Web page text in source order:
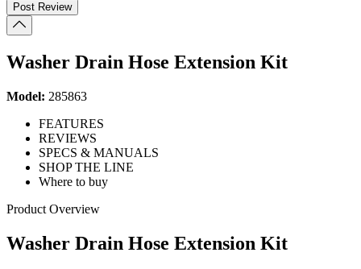
Post Review
Washer Drain Hose Extension Kit
Model: 285863
FEATURES
REVIEWS
SPECS & MANUALS
SHOP THE LINE
Where to buy
Product Overview
Washer Drain Hose Extension Kit